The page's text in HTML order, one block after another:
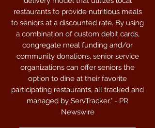
cards with custom logo and optional
photo id. Credits are processed via
contactless QR codes on a customized
card or keychain tag.
restaurants to provide nutritious meals
to seniors at a discounted rate. By using
a combination of custom debit cards,
congregate meal funding and/or
community donations, senior service
organizations can offer seniors the
option to dine at their favorite
participating restaurants, all tracked and
managed by ServTracker." - PR
Newswire